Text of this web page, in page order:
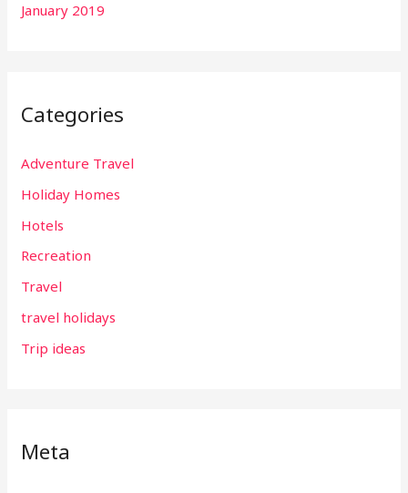
January 2019
Categories
Adventure Travel
Holiday Homes
Hotels
Recreation
Travel
travel holidays
Trip ideas
Meta